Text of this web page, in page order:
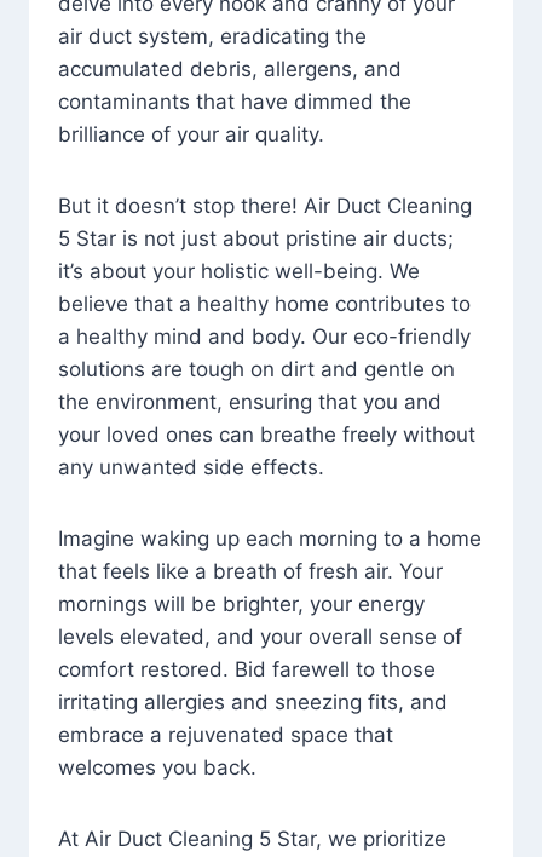
air duct system, eradicating the
accumulated debris, allergens, and
contaminants that have dimmed the
brilliance of your air quality.
But it doesn’t stop there! Air Duct Cleaning
5 Star is not just about pristine air ducts;
it’s about your holistic well-being. We
believe that a healthy home contributes to
a healthy mind and body. Our eco-friendly
solutions are tough on dirt and gentle on
the environment, ensuring that you and
your loved ones can breathe freely without
any unwanted side effects.
Imagine waking up each morning to a home
that feels like a breath of fresh air. Your
mornings will be brighter, your energy
levels elevated, and your overall sense of
comfort restored. Bid farewell to those
irritating allergies and sneezing fits, and
embrace a rejuvenated space that
welcomes you back.
At Air Duct Cleaning 5 Star, we prioritize